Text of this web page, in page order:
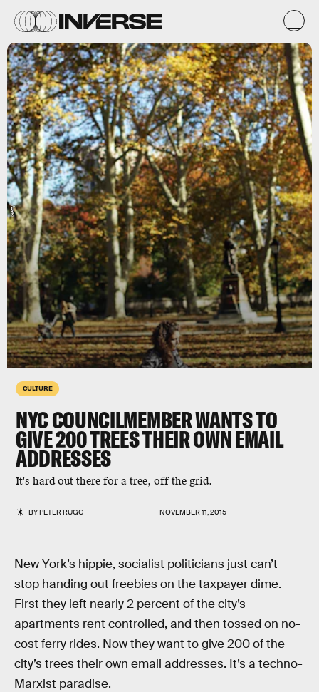
CULTURE
NYC COUNCILMEMBER WANTS TO
GIVE 200 TREES THEIR OWN EMAIL
ADDRESSES
It's hard out there for a tree, off the grid.
BYPETER RUGG NOVEMBER 11, 2015
Getty
New York’s hippie, socialist politicians just can’t
stop handing out freebies on the taxpayer dime.
First they left nearly 2 percent of the city’s
apartments rent controlled, and then tossed on no-
cost ferry rides. Now they want to give 200 of the
city’s trees their own email addresses. It’s a techno-
Marxist paradise.